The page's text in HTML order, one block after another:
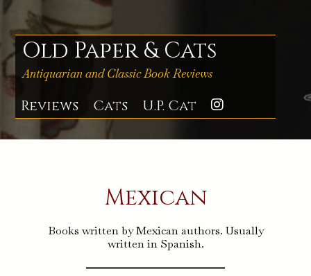
Skip
to
content
Old Paper & Cats
Antiquarian and Classic Book Reviews
Reviews Cats U.P. Cat
Mexican
Books written by Mexican authors. Usually
written in Spanish.